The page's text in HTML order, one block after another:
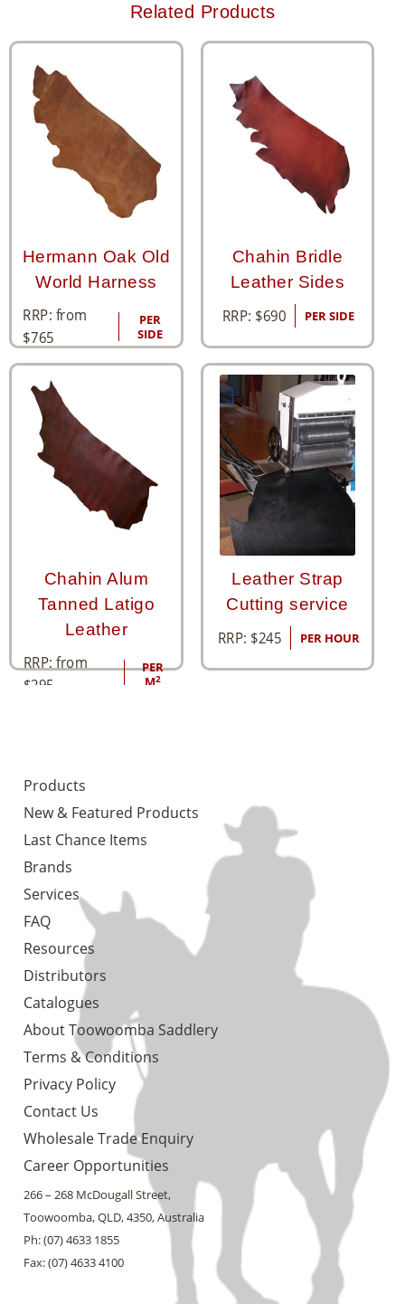
Related Products
Hermann Oak Old
World Harness
RRP: from
$765
PER
SIDE
Chahin Bridle
Leather Sides
RRP: $690 PER SIDE
Chahin Alum
Tanned Latigo
Leather
RRP: from
$295
PER
M2
Leather Strap
Cutting service
RRP: $245 PER HOUR
Products
New & Featured Products
Last Chance Items
Brands
Services
FAQ
Resources
Distributors
Catalogues
About Toowoomba Saddlery
Terms & Conditions
Privacy Policy
Contact Us
Wholesale Trade Enquiry
Career Opportunities
266 – 268 McDougall Street,
Toowoomba, QLD, 4350, Australia
Ph: (07) 4633 1855
Fax: (07) 4633 4100